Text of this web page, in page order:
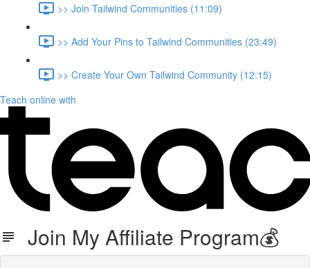
>> Join Tailwind Communities (11:09)
>> Add Your Pins to Tailwind Communities (23:49)
>> Create Your Own Tailwind Community (12:15)
Teach online with
Join My Affiliate Program💰